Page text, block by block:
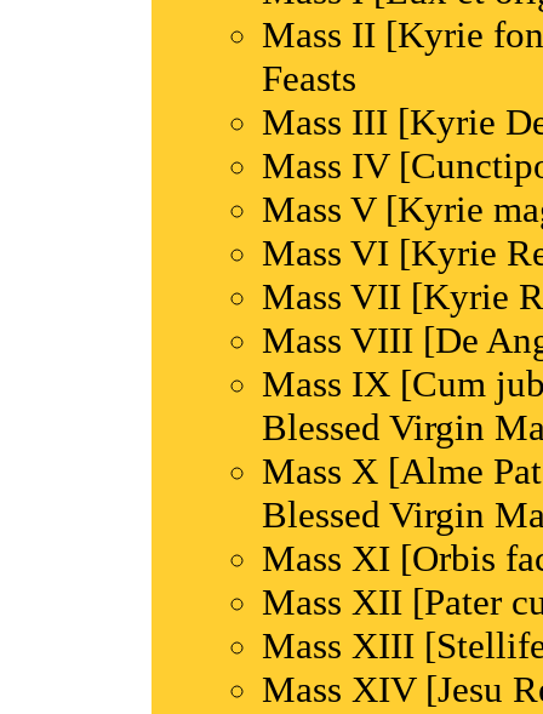
Mass II [Kyrie
Feasts
Mass III [Kyrie
Mass IV
Mass V [Kyrie
Mass VI [Kyrie
Mass VII [Kyrie
Mass VIII [De
Mass IX [Cum
Blessed Virgin
Mass X [Alme
Blessed Virgin
Mass XI [Orbis
Mass XII [Pater
Mass XIII
Mass XIV [Jesu